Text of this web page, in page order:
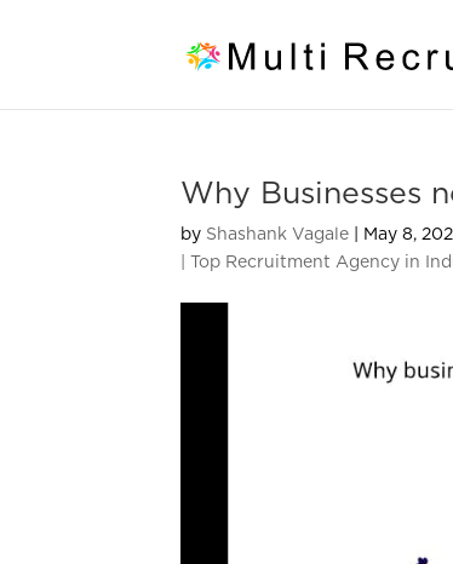
Why Businesses
by Shashank Vagale May 8,
| Top Recruitment Agency in